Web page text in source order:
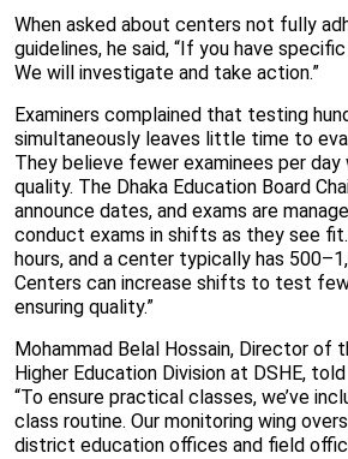
When asked about centers not fully
guidelines, he said, “If you have
We will investigate and take action.”
Examiners complained that testing
simultaneously leaves little time to
They believe fewer examinees per day
quality. The Dhaka Education Board
announce dates, and exams are
conduct exams in shifts as they see
hours, and a center typically has
Centers can increase shifts to test
ensuring quality.”
Mohammad Belal Hossain, Director of
Higher Education Division at DSHE,
“To ensure practical classes, we’ve
class routine. Our monitoring wing
district education offices and field